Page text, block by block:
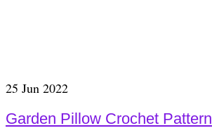
25 Jun 2022
Garden Pillow Crochet Pattern